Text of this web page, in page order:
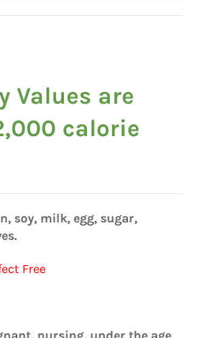
Values are
calorie
soy, milk, egg, sugar,
Free